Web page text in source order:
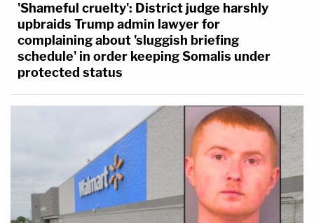
'Shameful cruelty': District judge harshly
upbraids Trump admin lawyer for
complaining about 'sluggish briefing
schedule' in order keeping Somalis under
protected status